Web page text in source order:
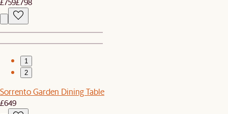
1
2
Sorrento Garden Dining Table
£649